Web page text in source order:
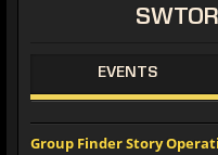
EVENTS
Group Finder Story